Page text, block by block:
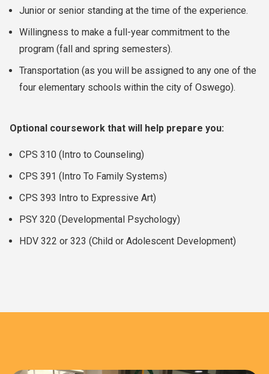
Junior or senior standing at the time of the experience.
Willingness to make a full-year commitment to the
program (fall and spring semesters).
Transportation (as you will be assigned to any one of the
four elementary schools within the city of Oswego).
Optional coursework that will help prepare you:
CPS 310 (Intro to Counseling)
CPS 391 (Intro To Family Systems)
CPS 393 Intro to Expressive Art)
PSY 320 (Developmental Psychology)
HDV 322 or 323 (Child or Adolescent Development)